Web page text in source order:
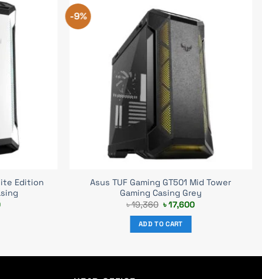
Edition
Current
-9%
Asus TUF Gaming GT501 Mid Tower
Gaming Casing Grey
৳19,360 Original
price
was:
৳ 19,360.
৳17,600Current
ADD TO CART